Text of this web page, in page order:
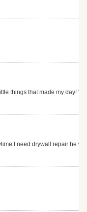
things that made my day! Very
I need drywall repair he will